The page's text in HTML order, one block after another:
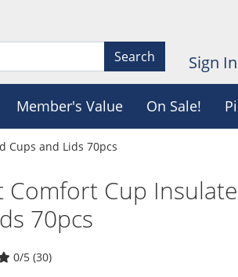
Search Sign In
Member's Value On Sale!
Cups and Lids 70pcs
Comfort Cup
70pcs
0/5 (30)